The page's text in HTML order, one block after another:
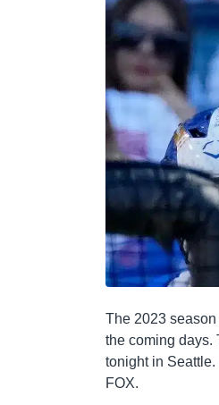
The 2023 season
the coming days.
tonight in
FOX.